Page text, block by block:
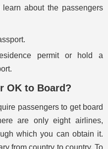
about the passengers
permit or hold a
OK to Board?
passengers to get board
are only eight airlines,
which you can obtain it.
from country to country. To